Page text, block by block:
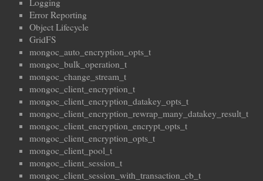
Logging
Error Reporting
Object Lifecycle
GridFS
mongoc_auto_encryption_opts_t
mongoc_bulk_operation_t
mongoc_change_stream_t
mongoc_client_encryption_t
mongoc_client_encryption_datakey_opts_t
mongoc_client_encryption_rewrap_many_datakey_result_t
mongoc_client_encryption_encrypt_opts_t
mongoc_client_encryption_opts_t
mongoc_client_pool_t
mongoc_client_session_t
mongoc_client_session_with_transaction_cb_t